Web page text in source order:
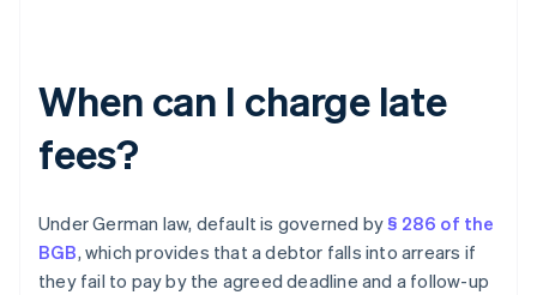
When can I charge late
fees?
Under German law, default is governed by§ 286 of the
BGB, which provides that a debtor falls into arrears if
they fail to pay by the agreed deadline and a follow-up